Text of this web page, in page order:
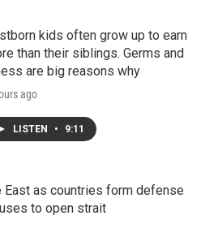
kids often grow up to earn
than their siblings. Germs and
are big reasons why
ago
LISTEN • 9:11
as countries form defense
to open strait